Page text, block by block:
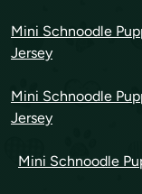
Mini Schnoodle
Jersey
Mini Schnoodle
Jersey
Mini Schnoodle